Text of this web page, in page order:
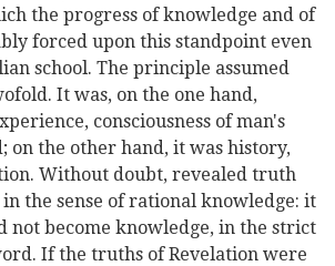
the progress of knowledge and of
forced upon this standpoint even
school. The principle assumed
It was, on the one hand,
consciousness of man's
on the other hand, it was history,
Without doubt, revealed truth
the sense of rational knowledge: it
not become knowledge, in the strict
If the truths of Revelation were